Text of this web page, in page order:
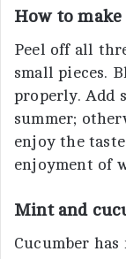
How to make
Peel off all
small pieces.
properly. Add
summer;
enjoy the
enjoyment of
Mint and
Cucumber